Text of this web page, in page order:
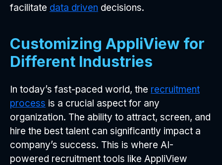
facilitate data driven decisions.
Customizing AppliView for
Different Industries
In today’s fast-paced world, the recruitment
process is a crucial aspect for any
organization. The ability to attract, screen, and
hire the best talent can significantly impact a
company’s success. This is where AI-
powered recruitment tools like AppliView